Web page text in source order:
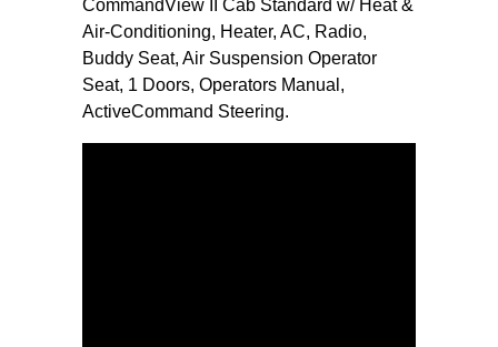
CommandView II Cab Standard w/ Heat &
Air-Conditioning, Heater, AC, Radio,
Buddy Seat, Air Suspension Operator
Seat, 1 Doors, Operators Manual,
ActiveCommand Steering.